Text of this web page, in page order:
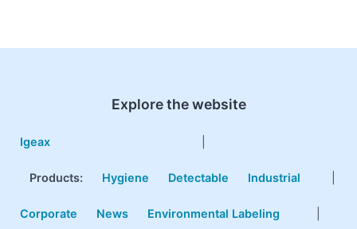
Explore the website
Igeax
Products: Hygiene Detectable Industrial
Corporate News Environmental Labeling